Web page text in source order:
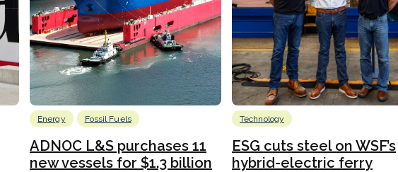
Energy Fossil Fuels
ADNOC L&S purchases 11
new vessels for $1.3 billion
Technology
ESG cuts steel on WSF’s
hybrid-electric ferry